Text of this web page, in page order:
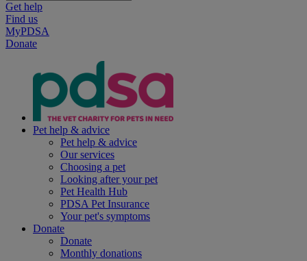
Get help
Find us
MyPDSA
Donate
Pet help & advice
Pet help & advice
Our services
Choosing a pet
Looking after your pet
Pet Health Hub
PDSA Pet Insurance
Your pet's symptoms
Donate
Donate
Monthly donations